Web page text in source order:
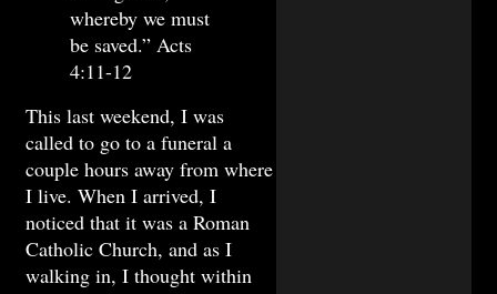
whereby we must
be saved.” Acts
4:11-12
This last weekend, I was
called to go to a funeral a
couple hours away from where
I live. When I arrived, I
noticed that it was a Roman
Catholic Church, and as I
walking in, I thought within